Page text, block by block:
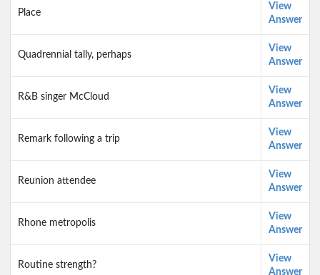
Place
View
Answer
Quadrennial tally, perhaps
View
Answer
R&B singer McCloud
View
Answer
Remark following a trip
View
Answer
Reunion attendee
View
Answer
Rhone metropolis
View
Answer
Routine strength?
View
Answer